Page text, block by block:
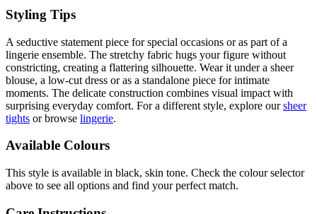
Styling Tips
A seductive statement piece for special occasions or as part of a
lingerie ensemble. The stretchy fabric hugs your figure without
constricting, creating a flattering silhouette. Wear it under a sheer
blouse, a low-cut dress or as a standalone piece for intimate
moments. The delicate construction combines visual impact with
surprising everyday comfort. For a different style, explore oursheer
tights or browse lingerie.
Available Colours
This style is available in black, skin tone. Check the colour selector
above to see all options and find your perfect match.